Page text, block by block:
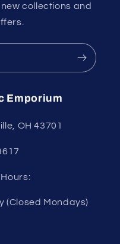
collections and
Emporium
OH 43701
(Closed Mondays)